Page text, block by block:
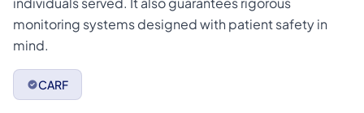
monitoring systems designed with patient safety in
mind.
CARF